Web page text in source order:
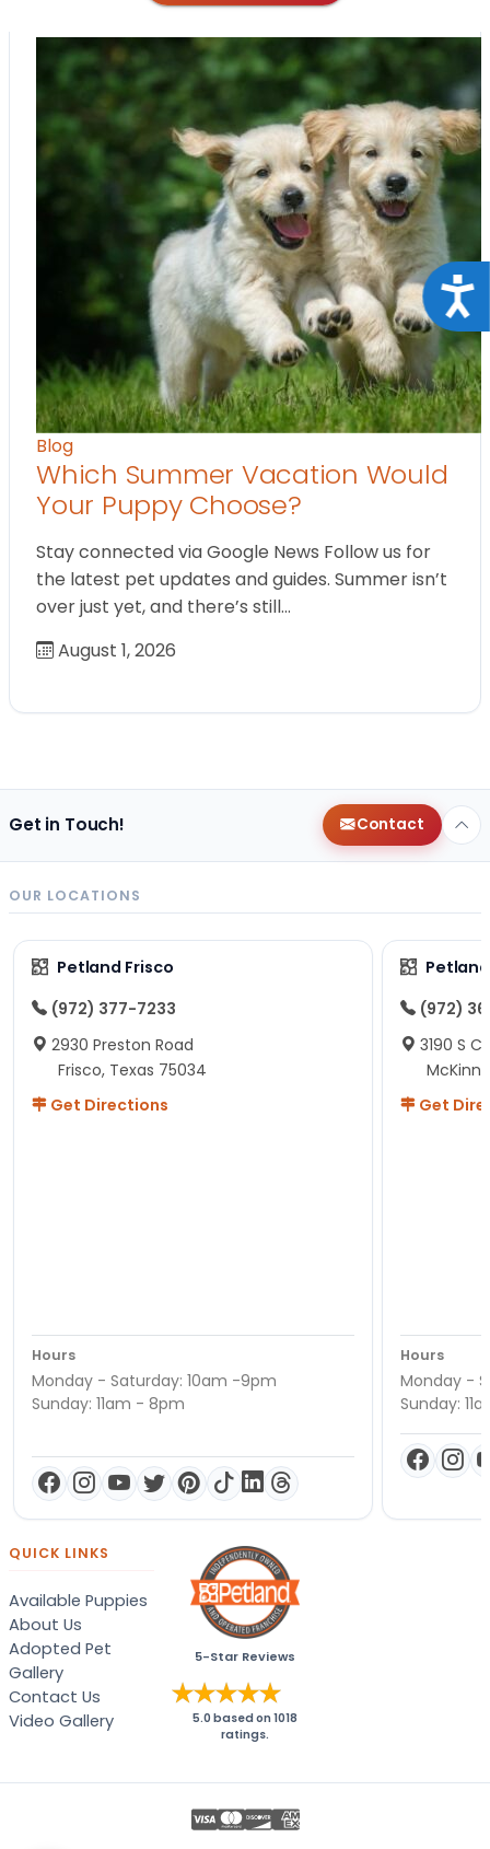
Blog
Which Summer Vacation Would
Your Puppy Choose?
Stay connected via Google News Follow us for
the latest pet updates and guides. Summer isn’t
over just yet, and there’s still…
August 1, 2026
Get in Touch! Contact
OUR LOCATIONS
Petland Frisco
(972) 377-7233
2930 Preston Road
Frisco, Texas 75034
Get Directions
Hours
Monday - Saturday: 10am -9pm
Sunday: 11am - 8pm
(972)
3190 S
Get
Hours
Monday -
Sunday:
QUICK LINKS
Available Puppies
About Us
Adopted Pet
Gallery
Contact Us
Video Gallery
5-Star Reviews
5.0 based on1018
ratings.